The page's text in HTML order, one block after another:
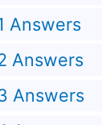
Answers
Answers
Answers